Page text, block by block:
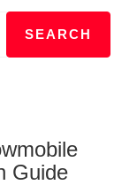
Guide